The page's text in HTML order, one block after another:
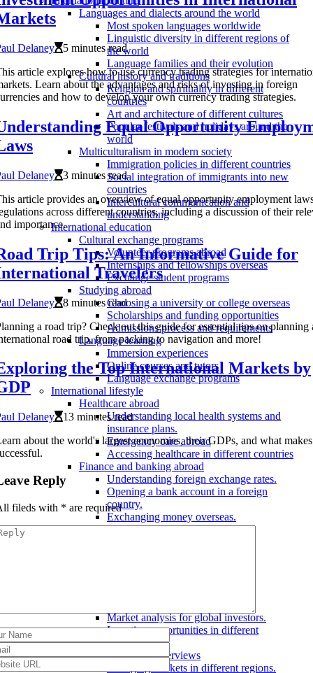
Languages and dialects around the world
Most spoken languages worldwide
Linguistic diversity in different regions of
the world
Language families and their evolution
Cultural history and traditions
Religion and spirituality in different
countries
Art and architecture of different cultures
Popular festivals and holidays around the
world
Multiculturalism in modern society
Immigration policies in different countries
Social integration of immigrants into new
countries
Intercultural communication and
understanding
International education
Cultural exchange programs
Volunteer programs abroad
Internships and fellowships overseas
Exchange student programs
Studying abroad
Choosing a university or college overseas
Scholarships and funding opportunities
Admissions process and requirements
Language learning
Immersion experiences
Online courses and tutors
Language exchange programs
International lifestyle
Healthcare abroad
Understanding local health systems and
insurance plans.
Emergency care abroad
Accessing healthcare in different countries
Finance and banking abroad
Understanding foreign exchange rates.
Opening a bank account in a foreign
country.
Exchanging money overseas.
Living abroad
Market analysis for global investors.
Investing opportunities in different
countries.
Global economy overviews
Emerging markets in different regions.
Delaney
5 minutes read
article explores how to use currency trading strategies for
Learn about the advantages and risks of investing in foreign
and how to develop your own currency trading strategies.
Equal Opportunity
Delaney
3 minutes read
article provides an overview of equal opportunity employment
across different countries, including a discussion of their
importance.
Trip Tips: An Informative Guide for
Travelers
Delaney
8 minutes read
a road trip? Check out this guide for essential tips on planning
road trip, from packing to navigation and more!
the Top International Markets by
Delaney
13 minutes read
about the world's largest economies, their GDPs, and what
Reply
fileds with * are required